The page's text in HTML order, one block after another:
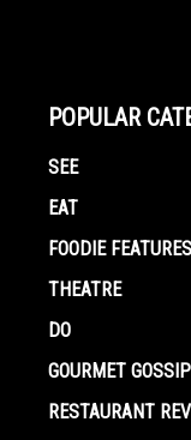
POPULAR
SEE
EAT
FOODIE FEATURES
THEATRE
DO
GOURMET GOSSIP
RESTAURANT